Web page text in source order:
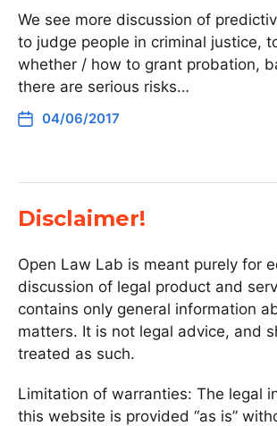
We see more discussion of
to judge people in criminal justice,
whether / how to grant probation,
there are serious risks…
04/06/2017
Disclaimer!
Open Law Lab is meant purely for
discussion of legal product and
contains only general information
matters. It is not legal advice, and
treated as such.
Limitation of warranties: The legal
this website is provided “as is”